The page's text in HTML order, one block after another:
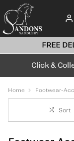
FREE
Click &
Home Footwear-
Sort